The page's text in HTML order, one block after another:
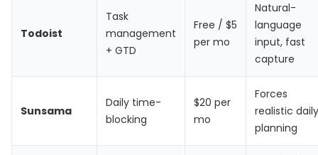
Todoist
Task
management
+ GTD
Free / $5
per mo
Natural-
language
input, fast
capture
Sunsama
Daily time-
blocking
$20 per
mo
Forces
realistic daily
planning